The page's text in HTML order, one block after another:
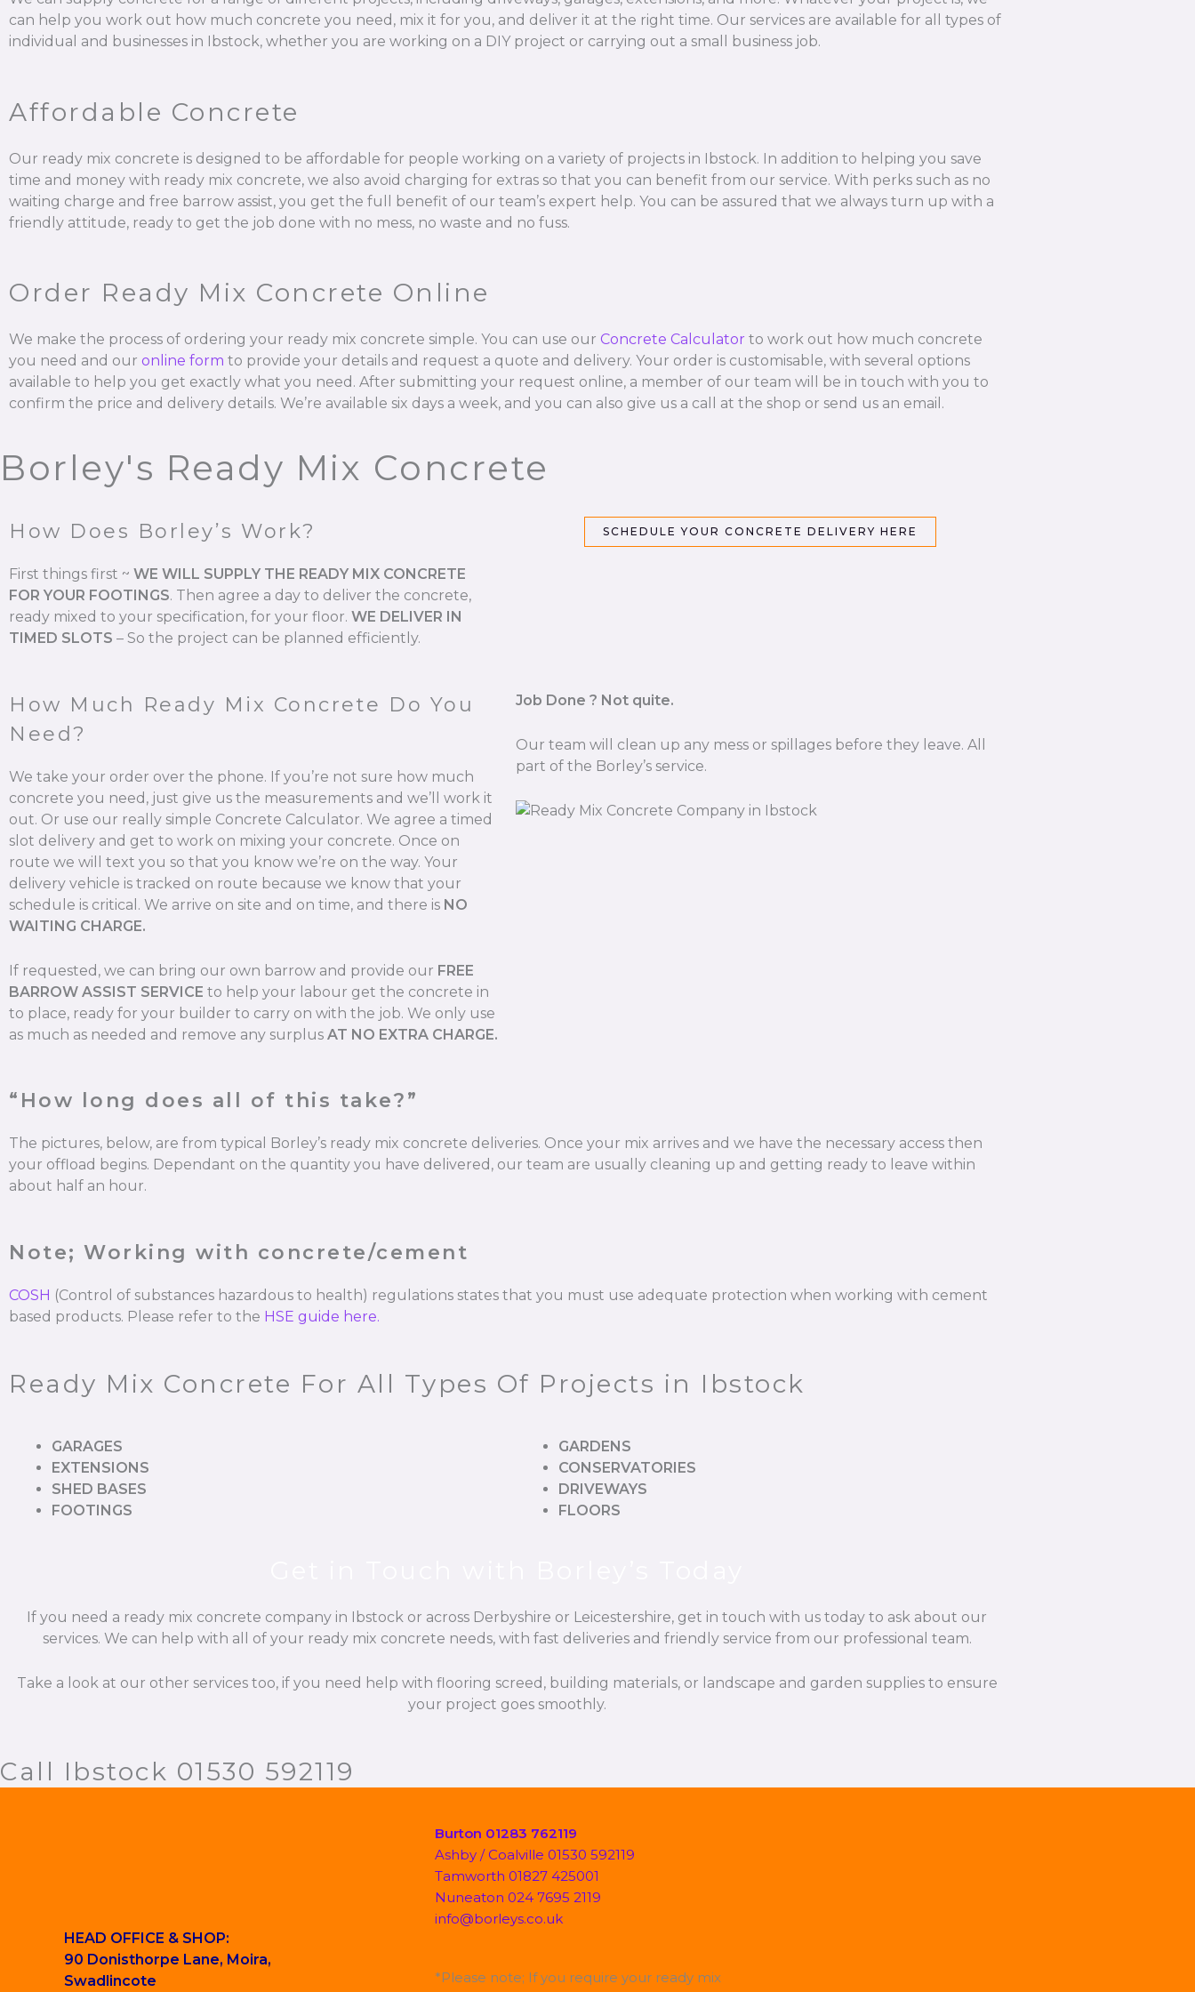
can help you work out how much concrete you need, mix it for you, and deliver it at the right time. Our services are available for all types of
individual and businesses in Ibstock, whether you are working on a DIY project or carrying out a small business job.
Affordable Concrete
Our ready mix concrete is designed to be affordable for people working on a variety of projects in Ibstock. In addition to helping you save
time and money with ready mix concrete, we also avoid charging for extras so that you can benefit from our service. With perks such as no
waiting charge and free barrow assist, you get the full benefit of our team’s expert help. You can be assured that we always turn up with a
friendly attitude, ready to get the job done with no mess, no waste and no fuss.
Order Ready Mix Concrete Online
We make the process of ordering your ready mix concrete simple. You can use our Concrete Calculator to work out how much concrete
you need and our online form to provide your details and request a quote and delivery. Your order is customisable, with several options
available to help you get exactly what you need. After submitting your request online, a member of our team will be in touch with you to
confirm the price and delivery details. We’re available six days a week, and you can also give us a call at the shop or send us an email.
Borley's Ready Mix Concrete
How Does Borley’s Work?
First things first ~ WE WILL SUPPLY THE READY MIX CONCRETE
FOR YOUR FOOTINGS. Then agree a day to deliver the concrete,
ready mixed to your specification, for your floor. WE DELIVER IN
TIMED SLOTS – So the project can be planned efficiently.
SCHEDULE YOUR CONCRETE DELIVERY HERE
How Much Ready Mix Concrete Do You
Need?
We take your order over the phone. If you’re not sure how much
concrete you need, just give us the measurements and we’ll work it
out. Or use our really simple Concrete Calculator. We agree a timed
slot delivery and get to work on mixing your concrete. Once on
route we will text you so that you know we’re on the way. Your
delivery vehicle is tracked on route because we know that your
schedule is critical. We arrive on site and on time, and there is NO
WAITING CHARGE.
If requested, we can bring our own barrow and provide our FREE
BARROW ASSIST SERVICE to help your labour get the concrete in
to place, ready for your builder to carry on with the job. We only use
as much as needed and remove any surplus AT NO EXTRA CHARGE.
Job Done ? Not quite.
Our team will clean up any mess or spillages before they leave. All
part of the Borley’s service.
“How long does all of this take?”
The pictures, below, are from typical Borley’s ready mix concrete deliveries. Once your mix arrives and we have the necessary access then
your offload begins. Dependant on the quantity you have delivered, our team are usually cleaning up and getting ready to leave within
about half an hour.
Note; Working with concrete/cement
COSH (Control of substances hazardous to health) regulations states that you must use adequate protection when working with cement
based products. Please refer to the HSE guide here.
Ready Mix Concrete For All Types Of Projects in Ibstock
GARAGES
EXTENSIONS
SHED BASES
FOOTINGS
GARDENS
CONSERVATORIES
DRIVEWAYS
FLOORS
If you need a ready mix concrete company in Ibstock or across Derbyshire or Leicestershire, get in touch with us today to ask about our
services. We can help with all of your ready mix concrete needs, with fast deliveries and friendly service from our professional team.
Take a look at our other services too, if you need help with flooring screed, building materials, or landscape and garden supplies to ensure
your project goes smoothly.
Call Ibstock 01530 592119
HEAD OFFICE & SHOP:
90 Donisthorpe Lane, Moira,
Swadlincote
Burton 01283 762119
Ashby / Coalville 01530 592119
Tamworth 01827 425001
Nuneaton 024 7695 2119
info@borleys.co.uk
*Please note; If you require your ready mix